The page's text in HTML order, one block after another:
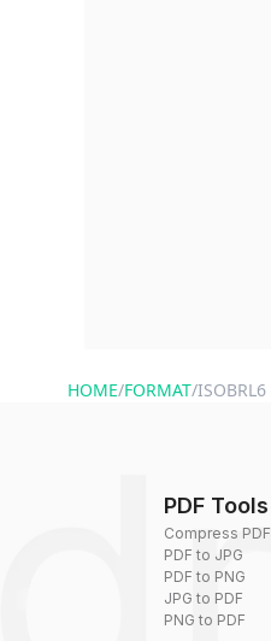
HOME/FORMAT/ISOBRL6
PDF Tools
Compress PDF
PDF to JPG
PDF to PNG
JPG to PDF
PNG to PDF